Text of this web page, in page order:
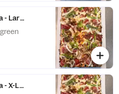
SPECIAL Pizza - Large (10 Slices)
SPECIAL Pizza - X-Large (12 Slices)